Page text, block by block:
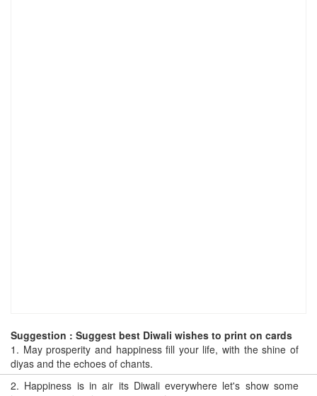
Suggestion : Suggest best Diwali wishes to print on cards
1. May prosperity and happiness fill your life, with the shine of
diyas and the echoes of chants.
2. Happiness is in air its Diwali everywhere let's show some